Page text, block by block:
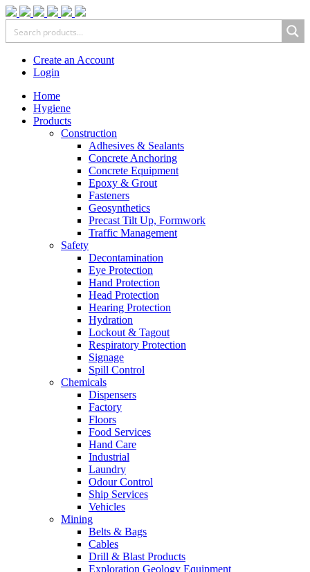
Create an Account
Login
Home
Hygiene
Products
Construction
Adhesives & Sealants
Concrete Anchoring
Concrete Equipment
Epoxy & Grout
Fasteners
Geosynthetics
Precast Tilt Up, Formwork
Traffic Management
Safety
Decontamination
Eye Protection
Hand Protection
Head Protection
Hearing Protection
Hydration
Lockout & Tagout
Respiratory Protection
Signage
Spill Control
Chemicals
Dispensers
Factory
Floors
Food Services
Hand Care
Industrial
Laundry
Odour Control
Ship Services
Vehicles
Mining
Belts & Bags
Cables
Drill & Blast Products
Exploration Geology Equipment